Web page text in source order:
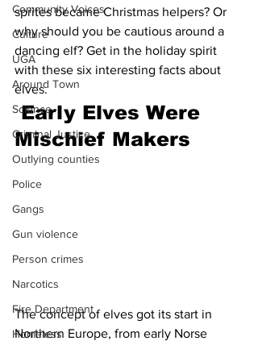
Community Voices
Culture
UGA
Around Town
Science
Criminal Justice
Outlying counties
Police
Gangs
Gun violence
Person crimes
Narcotics
Fire Department
Homeless
sprites became Christmas helpers? Or
why should you be cautious around a
dancing elf? Get in the holiday spirit
with these six interesting facts about
elves.
Early Elves Were
Mischief Makers
The concept of elves got its start in
Northern Europe, from early Norse